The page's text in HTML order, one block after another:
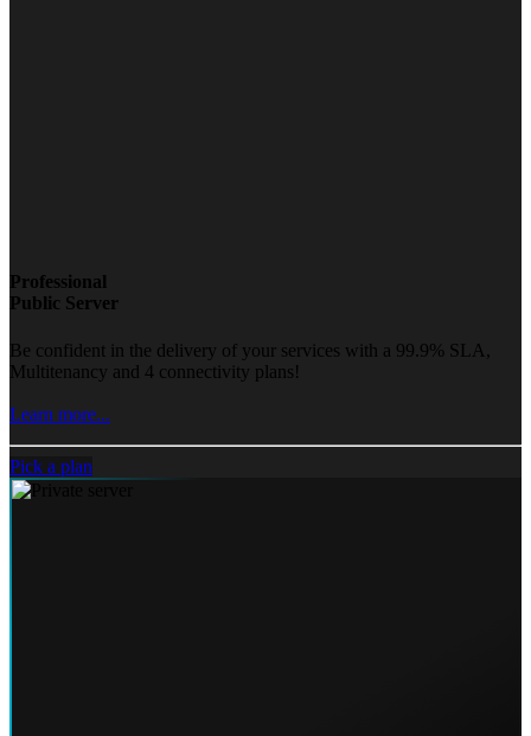
Professional
Public Server
Be confident in the delivery of your services with a 99.9% SLA,
Multitenancy and 4 connectivity plans!
Learn more...
Pick a plan